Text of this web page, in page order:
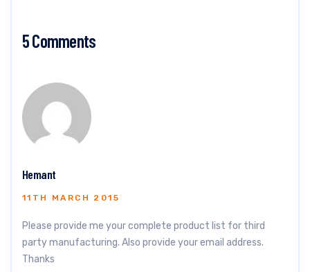
5 Comments
Hemant
11TH MARCH 2015
Please provide me your complete product list for third
party manufacturing. Also provide your email address.
Thanks